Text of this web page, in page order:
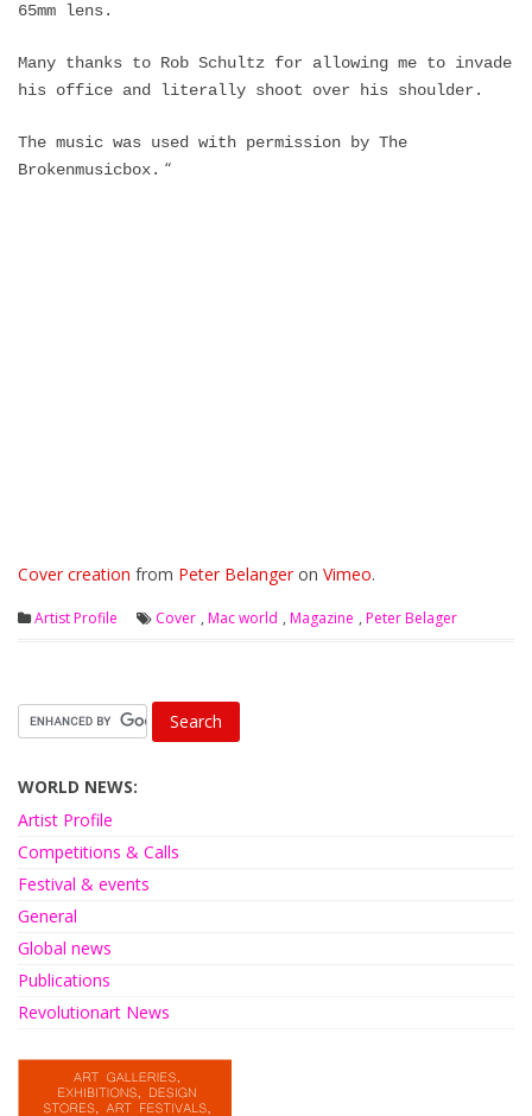
65mm lens.
Many thanks to Rob Schultz for allowing me to invade
his office and literally shoot over his shoulder.
The music was used with permission by The
Brokenmusicbox. “
Cover creation from Peter Belanger on Vimeo.
Artist Profile Cover , Mac world , Magazine , Peter Belager
WORLD NEWS:
Artist Profile
Competitions & Calls
Festival & events
General
Global news
Publications
Revolutionart News